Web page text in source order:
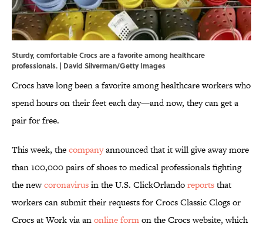
Sturdy, comfortable Crocs are a favorite among healthcare
professionals. | David Silverman/Getty Images
Crocs have long been a favorite among healthcare workers who
spend hours on their feet each day—and now, they can get a
pair for free.
This week, thecompanyannounced that it will give away more
than 100,000 pairs of shoes to medical professionals fighting
the newcoronavirusin the U.S. ClickOrlandoreportsthat
workers can submit their requests for Crocs Classic Clogs or
Crocs at Work via anonline formon the Crocs website, which